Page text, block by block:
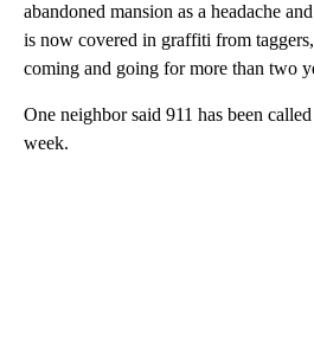
abandoned mansion as a headache
is now covered in graffiti from
coming and going for more than two
One neighbor said 911 has been
week.